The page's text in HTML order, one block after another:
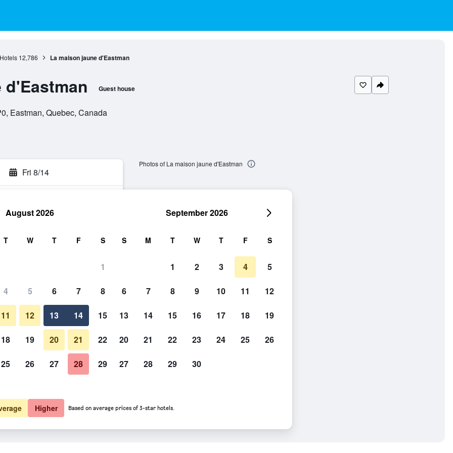
12,786 La maison jaune d'Eastman
Guest house
Eastman, Quebec, Canada
Fri 8/14
total
$111 View Deal
$159 View Deal
Photos of La maison jaune d'Eastman
August 2026
T W T F S
1
4 5 6 7 8
11 12 13 14 15
18 19 20 21 22
25 26 27 28 29
September 2026
S M T W T F S
1 2 3 4 5
6 7 8 9 10 11 12
13 14 15 16 17 18 19
20 21 22 23 24 25 26
27 28 29 30
Higher Based on average prices of 3-star hotels.